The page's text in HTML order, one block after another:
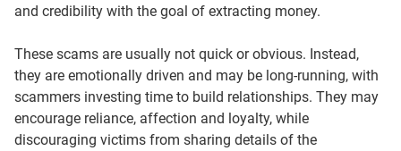
and credibility with the goal of extracting money.
These scams are usually not quick or obvious. Instead,
they are emotionally driven and may be long-running, with
scammers investing time to build relationships. They may
encourage reliance, affection and loyalty, while
discouraging victims from sharing details of the